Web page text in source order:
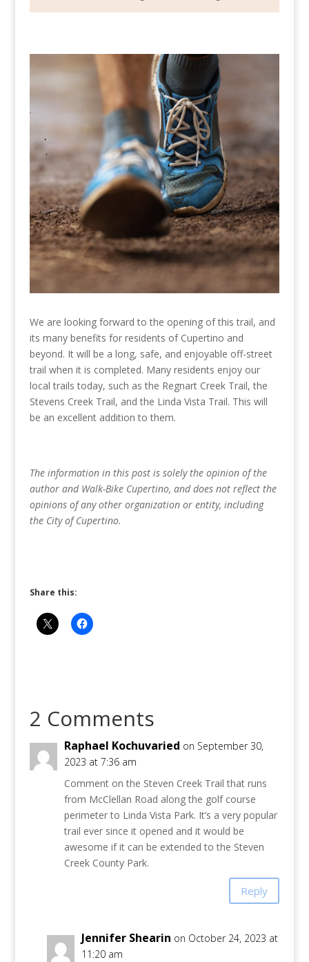
We are looking forward to the opening of this trail, and
its many benefits for residents of Cupertino and
beyond. It will be a long, safe, and enjoyable off-street
trail when it is completed. Many residents enjoy our
local trails today, such as the Regnart Creek Trail, the
Stevens Creek Trail, and the Linda Vista Trail. This will
be an excellent addition to them.
The information in this post is solely the opinion of the
author and Walk-Bike Cupertino, and does not reflect the
opinions of any other organization or entity, including
the City of Cupertino.
Share this:
2 Comments
Raphael Kochuvaried on September 30,
2023 at 7:36 am
Comment on the Steven Creek Trail that runs
from McClellan Road along the golf course
perimeter to Linda Vista Park. It’s a very popular
trail ever since it opened and it would be
awesome if it can be extended to the Steven
Creek County Park.
Reply
Jennifer Shearin on October 24, 2023 at
11:20 am